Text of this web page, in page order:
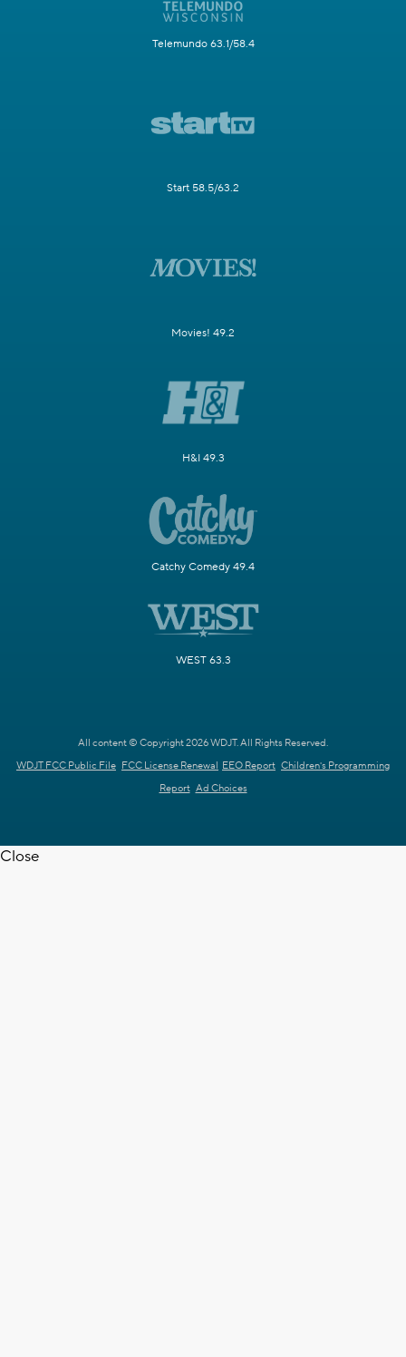
Telemundo 63.1/58.4
Start 58.5/63.2
Movies! 49.2
H&I 49.3
Catchy Comedy 49.4
WEST 63.3
All content © Copyright 2026 WDJT. All Rights Reserved.
WDJT FCC Public File FCC License Renewal EEO Report Children's Programming
Report Ad Choices
Close